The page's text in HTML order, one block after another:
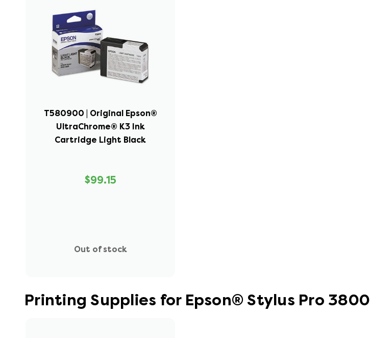
T580900 | Original Epson®
UltraChrome® K3 Ink
Cartridge Light Black
$99.15
Out of stock
Printing Supplies for Epson® Stylus Pro 3800